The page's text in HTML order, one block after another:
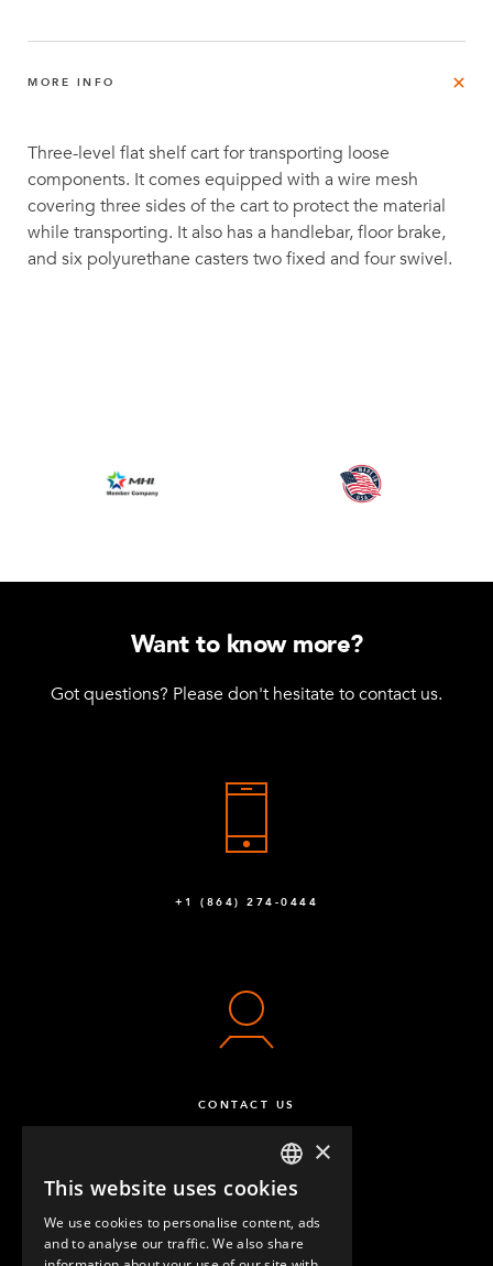
MORE INFO
Three-level flat shelf cart for transporting loose
components. It comes equipped with a wire mesh
covering three sides of the cart to protect the material
while transporting. It also has a handlebar, floor brake,
and six polyurethane casters two fixed and four swivel.
Want to know more?
Got questions? Please don't hesitate to contact us.
+1 (864) 274-0444
CONTACT US
ENGLISH
GERMAN
×
This website uses cookies
We use cookies to personalise content, ads
and to analyse our traffic. We also share